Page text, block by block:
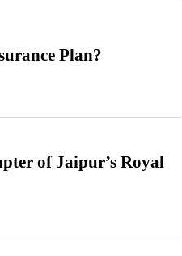
Plan?
of Jaipur’s Royal